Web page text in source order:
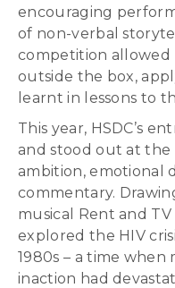
encouraging
of non-verbal
competition allowed
outside the box,
learnt in lessons to
This year, HSDC’s
and stood out at
ambition, emotional
commentary.
musical Rent and TV
explored the HIV
1980s – a time when
inaction had